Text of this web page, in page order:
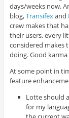
days/weeks now.
blog,Transifexand
crew makes that
their users, every
considered makes
doing. Good
At some point in
feature
Lotte should
for my